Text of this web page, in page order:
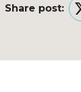
Share post: